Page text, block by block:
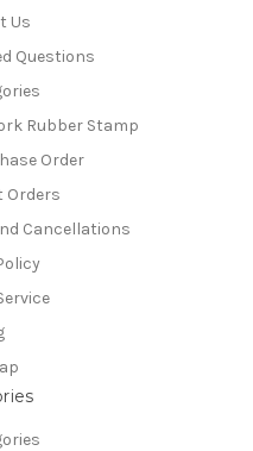
Us
Questions
Rubber Stamp
Order
Orders
Cancellations